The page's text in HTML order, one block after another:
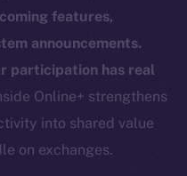
features,
announcements.
participation has real
Online+ strengthens
into shared value
on exchanges.